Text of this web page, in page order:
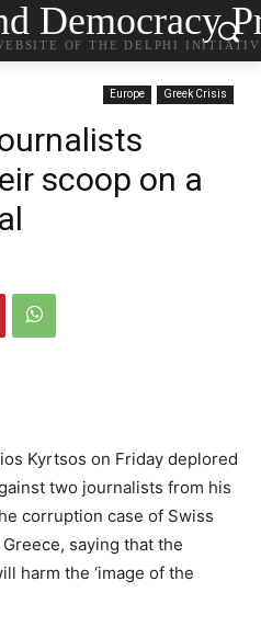
Democracy
OF THE DELPHI
Europe Greek Crisis
scoop on a
Kyrtsos on Friday deplored
two journalists from his
corruption case of Swiss
saying that the
harm the ‘image of the